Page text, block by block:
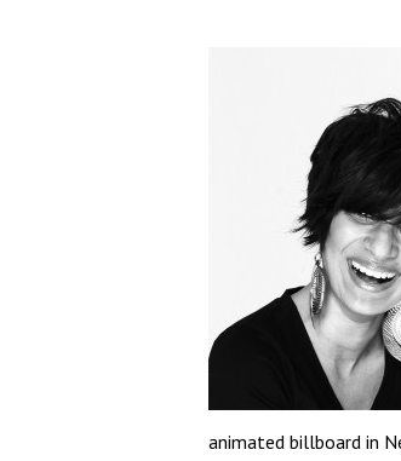
animated billboard in